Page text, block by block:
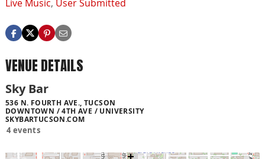
Live Music, User Submitted
VENUE DETAILS
Sky Bar
536 N. FOURTH AVE., TUCSON
DOWNTOWN / 4TH AVE / UNIVERSITY
SKYBARTUCSON.COM
4 events